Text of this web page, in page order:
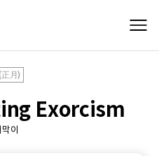
正月)
Exorcism
이